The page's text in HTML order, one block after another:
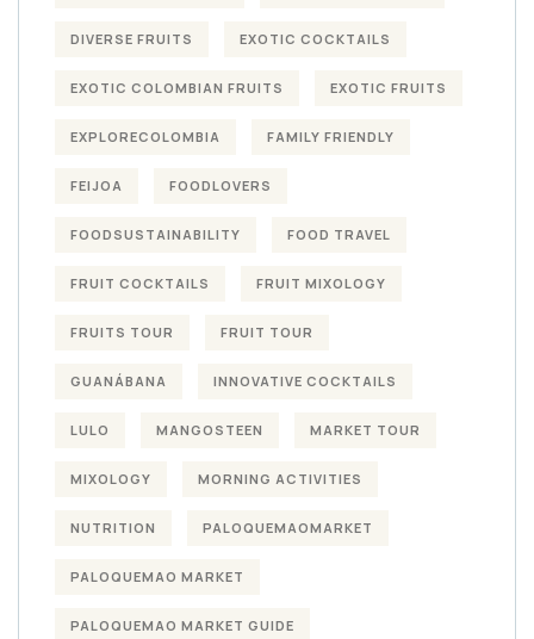
DIVERSE FRUITS EXOTIC COCKTAILS
EXOTIC COLOMBIAN FRUITS EXOTIC FRUITS
EXPLORECOLOMBIA FAMILY FRIENDLY
FEIJOA FOODLOVERS
FOODSUSTAINABILITY FOOD TRAVEL
FRUIT COCKTAILS FRUIT MIXOLOGY
FRUITS TOUR FRUIT TOUR
GUANÁBANA INNOVATIVE COCKTAILS
LULO MANGOSTEEN MARKET TOUR
MIXOLOGY MORNING ACTIVITIES
NUTRITION PALOQUEMAOMARKET
PALOQUEMAO MARKET
PALOQUEMAO MARKET GUIDE